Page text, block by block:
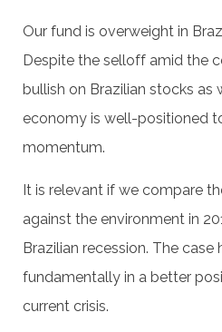
Our fund is overweight in
Despite the selloff amid the
bullish on Brazilian stocks as
economy is well-positioned
momentum.
It is relevant if we compare
against the environment in
Brazilian recession. The case
fundamentally in a better
current crisis.